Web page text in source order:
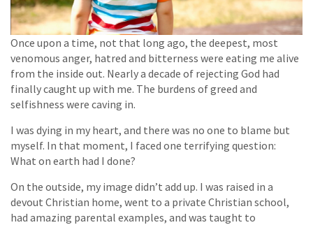
Once upon a time, not that long ago, the deepest, most
venomous anger, hatred and bitterness were eating me alive
from the inside out. Nearly a decade of rejecting God had
finally caught up with me. The burdens of greed and
selfishness were caving in.
I was dying in my heart, and there was no one to blame but
myself. In that moment, I faced one terrifying question:
What on earth had I done?
On the outside, my image didn’t add up. I was raised in a
devout Christian home, went to a private Christian school,
had amazing parental examples, and was taught to